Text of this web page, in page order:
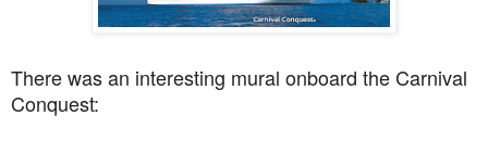
There was an interesting mural onboard the Carnival
Conquest: